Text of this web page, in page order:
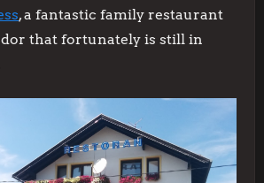
, a fantastic family restaurant
that fortunately is still in